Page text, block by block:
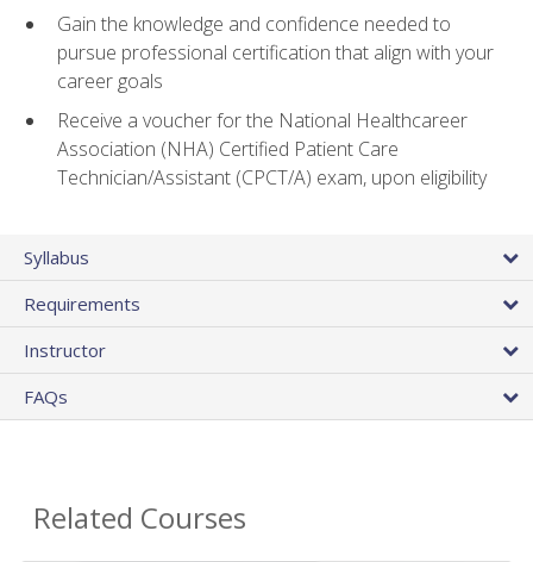
Gain the knowledge and confidence needed to
pursue professional certification that align with your
career goals
Receive a voucher for the National Healthcareer
Association (NHA) Certified Patient Care
Technician/Assistant (CPCT/A) exam, upon eligibility
Syllabus
Requirements
Instructor
FAQs
Related Courses